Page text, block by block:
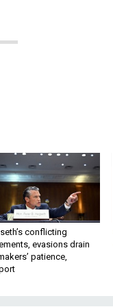
conflicting
evasions drain
patience,